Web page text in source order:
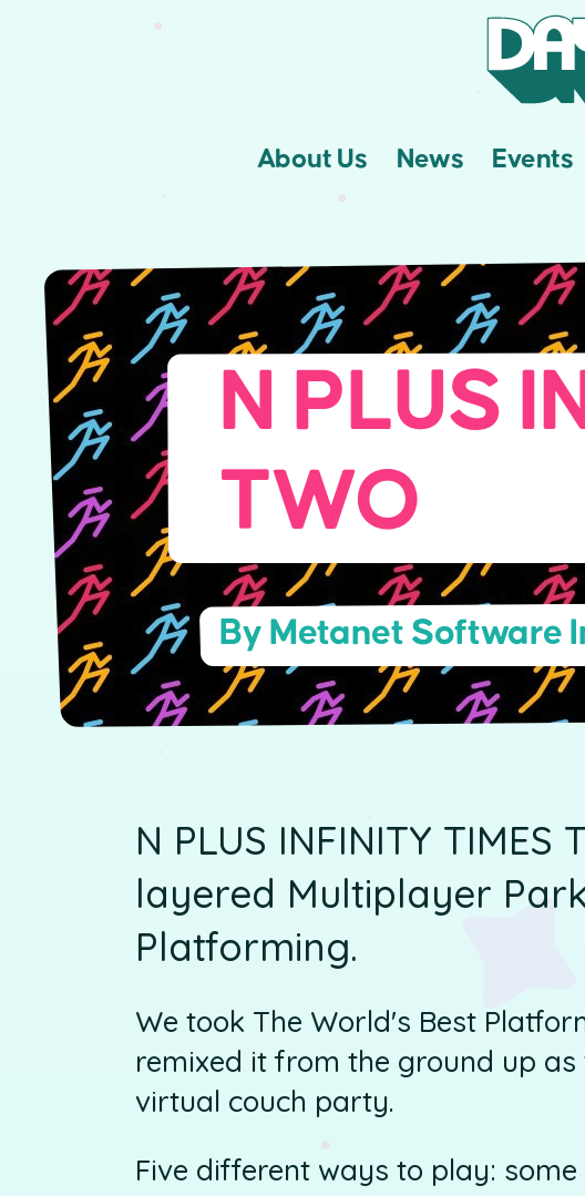
About Us News Events
N PLUS
TWO
By Metanet Software
N PLUS INFINITY TIMES
layered Multiplayer
Platforming.
We took The World's Best
remixed it from the ground up
virtual couch party.
Five different ways to play: some